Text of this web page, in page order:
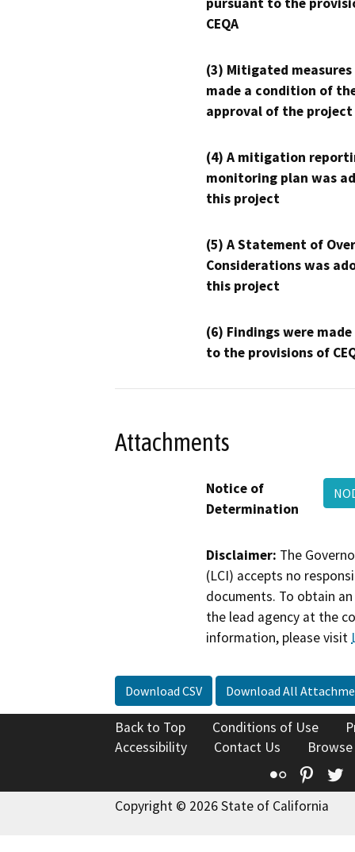
pursuant to the
CEQA
(3) Mitigated measures
made a condition of
approval of the project
(4) A mitigation
monitoring plan was
this project
(5) A Statement of
Considerations was
this project
(6) Findings were
to the provisions of
Attachments
Notice of
Determination
Disclaimer: The
(LCI) accepts no
documents. To obtain
the lead agency at the
information, please visit
Download CSV Download All
Back to Top Conditions of Use
Accessibility
Contact Us
Flickr
Copyright © 2026 State of California